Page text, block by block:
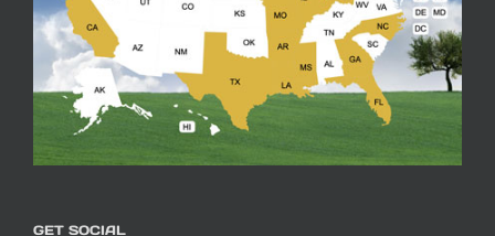
GET SOCIAL